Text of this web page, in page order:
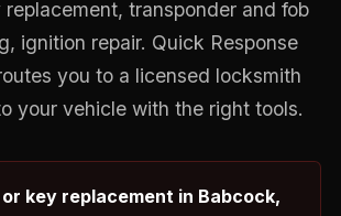
transponder and fob
ignition repair. Quick Response
you to a licensed locksmith
your vehicle with the right tools.
key replacement in Babcock,